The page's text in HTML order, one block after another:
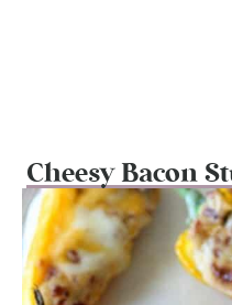
Cheesy Bacon